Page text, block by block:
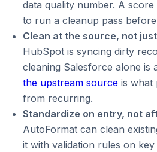
data quality number. A
to run a cleanup pass
Clean at the source, not
HubSpot is syncing dirty
cleaning Salesforce alone is
the upstream source is what
from recurring.
Standardize on entry, not
AutoFormat can clean
it with validation rules on